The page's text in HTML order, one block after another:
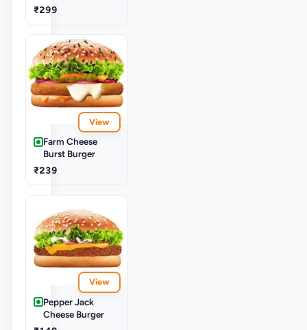
₹299
View
Farm Cheese
Burst Burger
₹239
View
Pepper Jack
Cheese Burger